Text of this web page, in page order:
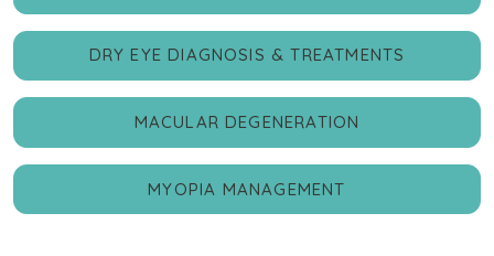
DRY EYE DIAGNOSIS & TREATMENTS
MACULAR DEGENERATION
MYOPIA MANAGEMENT